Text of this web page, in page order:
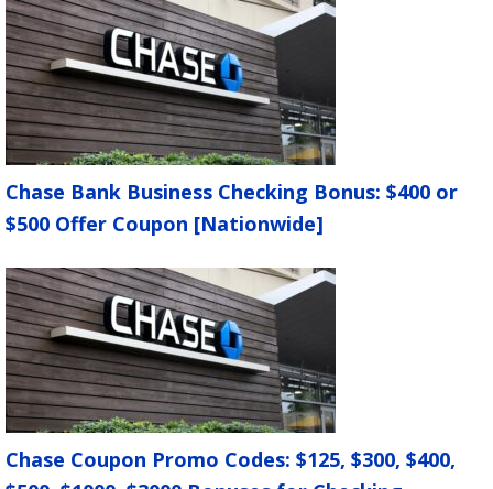
Unauthorized parking.$100
Towed cars.$150 + tow fees
Unlocked car.$100
Drained battery.$100
Unauthorized use of car by third
party.$150
Abandoned car.$50 + $5/mile outside of
Parking and driving violation tickets.
value of tickets.
All your fees will be subject to a $25
processing fee and applicable taxes.
Chase Bank Business Checking Bonus: $400 or
$500 Offer Coupon [Nationwide]
Chase Coupon Promo Codes: $125, $300, $400,